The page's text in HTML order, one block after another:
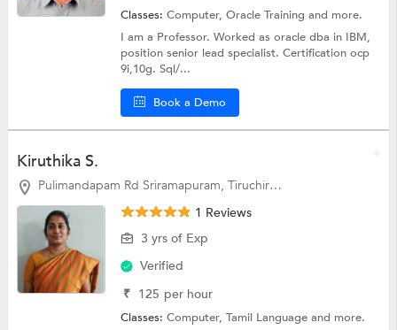
Classes:Computer,Oracle Trainingand more.
I am a Professor. Worked as oracle dba in IBM,
position senior lead specialist. Certification ocp
9i,10g. Sql/...
Book a Demo
Kiruthika S.
Pulimandapam Rd Sriramapuram, Tiruchirappalli
1 Reviews
3 yrs of Exp
Verified
₹ 125 per hour
Classes:Computer,Tamil Languageand more.